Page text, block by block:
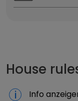
House
Info